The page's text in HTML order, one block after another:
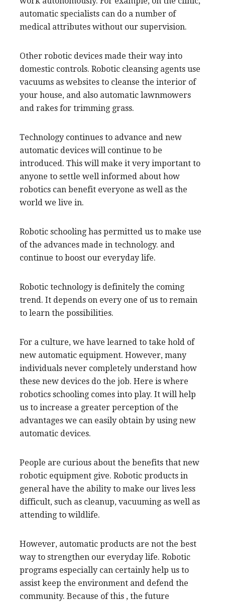
automatic specialists can do a number of
medical attributes without our supervision.
Other robotic devices made their way into
domestic controls. Robotic cleansing agents use
vacuums as websites to cleanse the interior of
your house, and also automatic lawnmowers
and rakes for trimming grass.
Technology continues to advance and new
automatic devices will continue to be
introduced. This will make it very important to
anyone to settle well informed about how
robotics can benefit everyone as well as the
world we live in.
Robotic schooling has permitted us to make use
of the advances made in technology. and
continue to boost our everyday life.
Robotic technology is definitely the coming
trend. It depends on every one of us to remain
to learn the possibilities.
For a culture, we have learned to take hold of
new automatic equipment. However, many
individuals never completely understand how
these new devices do the job. Here is where
robotics schooling comes into play. It will help
us to increase a greater perception of the
advantages we can easily obtain by using new
automatic devices.
People are curious about the benefits that new
robotic equipment give. Robotic products in
general have the ability to make our lives less
difficult, such as cleanup, vacuuming as well as
attending to wildlife.
However, automatic products are not the best
way to strengthen our everyday life. Robotic
programs especially can certainly help us to
assist keep the environment and defend the
community. Because of this , the future